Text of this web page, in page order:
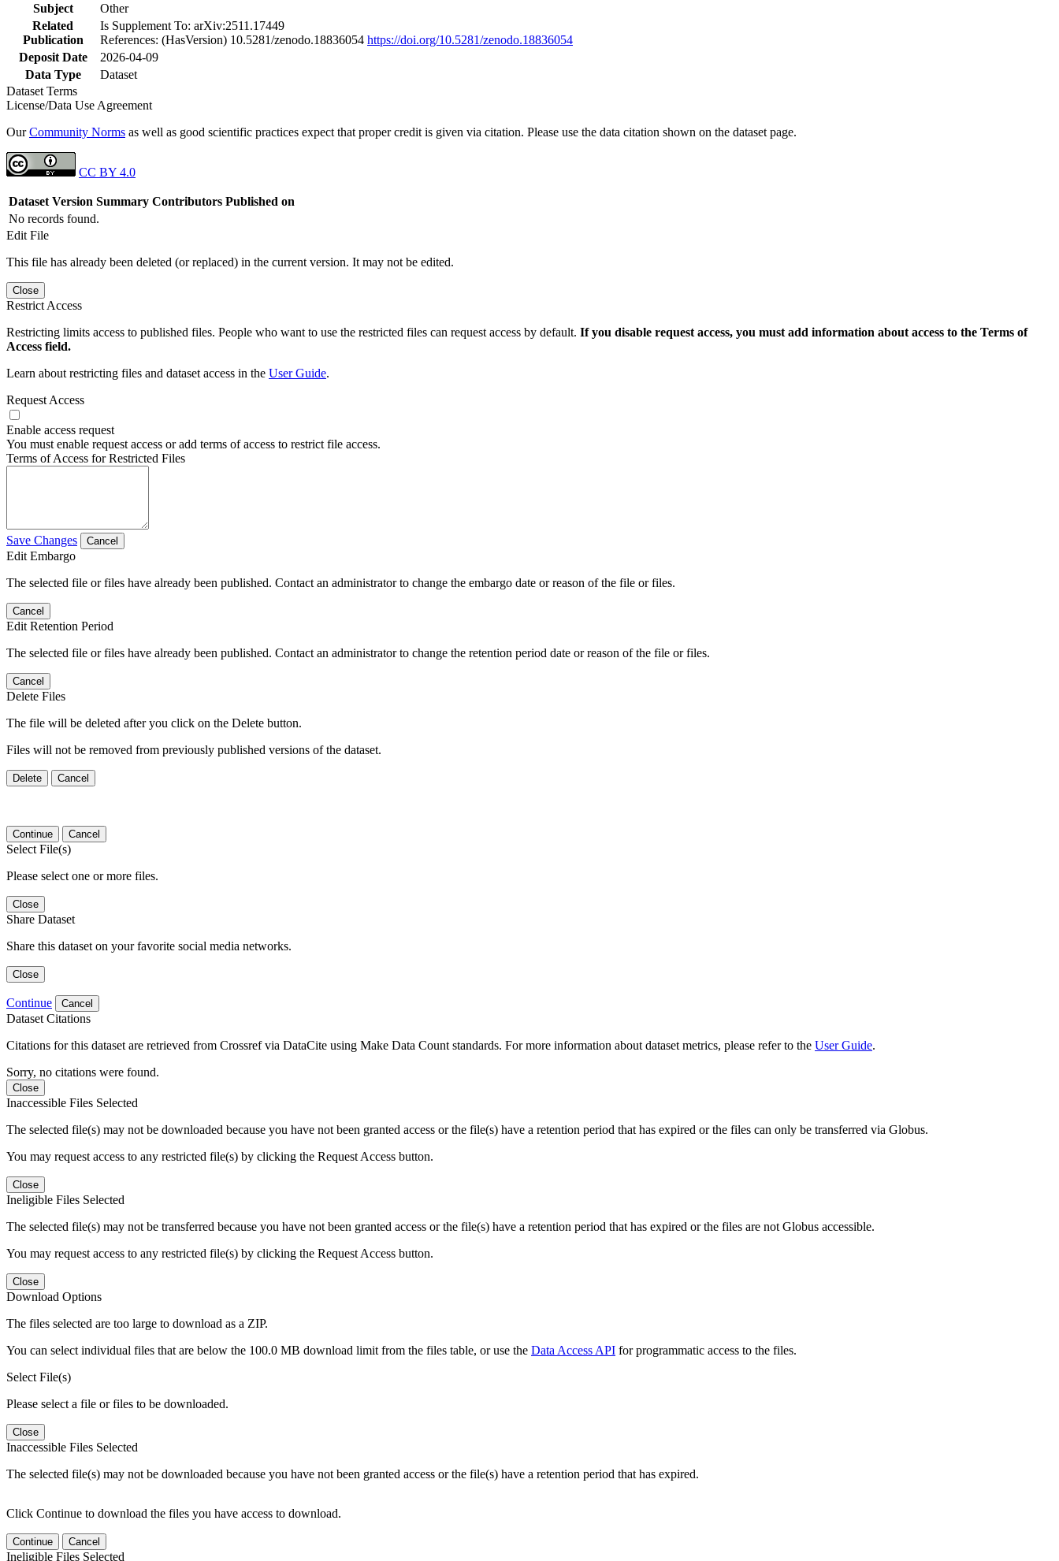
Subject
Other
Related
Publication
Is Supplement To: arXiv:2511.17449
References: (HasVersion) 10.5281/zenodo.18836054 https://doi.org/10.5281/zenodo.18836054
Deposit Date
2026-04-09
Data Type
Dataset
Dataset Terms
License/Data Use Agreement
OurCommunity Norms as well as good scientific practices expect that proper credit is given via citation. Please use the data citation shown on the dataset page.
CC BY 4.0
Dataset Version Summary Contributors Published on
No records found.
Edit File
This file has already been deleted (or replaced) in the current version. It may not be edited.
Close
Restrict Access
Restricting limits access to published files. People who want to use the restricted files can request access by default. If you disable request access, you must add information about access to the Terms of
Access field.
Learn about restricting files and dataset access in the User Guide.
Request Access
Enable access request
You must enable request access or add terms of access to restrict file access.
Terms of Access for Restricted Files
Save Changes Cancel
Edit Embargo
The selected file or files have already been published. Contact an administrator to change the embargo date or reason of the file or files.
Cancel
Edit Retention Period
The selected file or files have already been published. Contact an administrator to change the retention period date or reason of the file or files.
Cancel
Delete Files
The file will be deleted after you click on the Delete button.
Files will not be removed from previously published versions of the dataset.
Delete Cancel
Continue Cancel
Select File(s)
Please select one or more files.
Close
Share Dataset
Share this dataset on your favorite social media networks.
Close
Continue Cancel
Dataset Citations
Citations for this dataset are retrieved from Crossref via DataCite using Make Data Count standards. For more information about dataset metrics, please refer to the User Guide.
Sorry, no citations were found.
Close
Inaccessible Files Selected
The selected file(s) may not be downloaded because you have not been granted access or the file(s) have a retention period that has expired or the files can only be transferred via Globus.
You may request access to any restricted file(s) by clicking the Request Access button.
Close
Ineligible Files Selected
The selected file(s) may not be transferred because you have not been granted access or the file(s) have a retention period that has expired or the files are not Globus accessible.
You may request access to any restricted file(s) by clicking the Request Access button.
Close
Download Options
The files selected are too large to download as a ZIP.
You can select individual files that are below the 100.0 MB download limit from the files table, or use the Data Access API for programmatic access to the files.
Select File(s)
Please select a file or files to be downloaded.
Close
Inaccessible Files Selected
The selected file(s) may not be downloaded because you have not been granted access or the file(s) have a retention period that has expired.
Click Continue to download the files you have access to download.
Continue Cancel
Ineligible Files Selected